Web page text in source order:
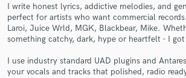
I write honest lyrics, addictive melodies, and
perfect for artists who want commercial
Laroi, Juice Wrld, MGK, Blackbear, Mike.
something catchy, dark, hype or heartfelt - I
I use industry standard UAD plugins and
your vocals and tracks that polished, radio
Contact pros directly with your
and receive handcrafted proposals
in a flash.